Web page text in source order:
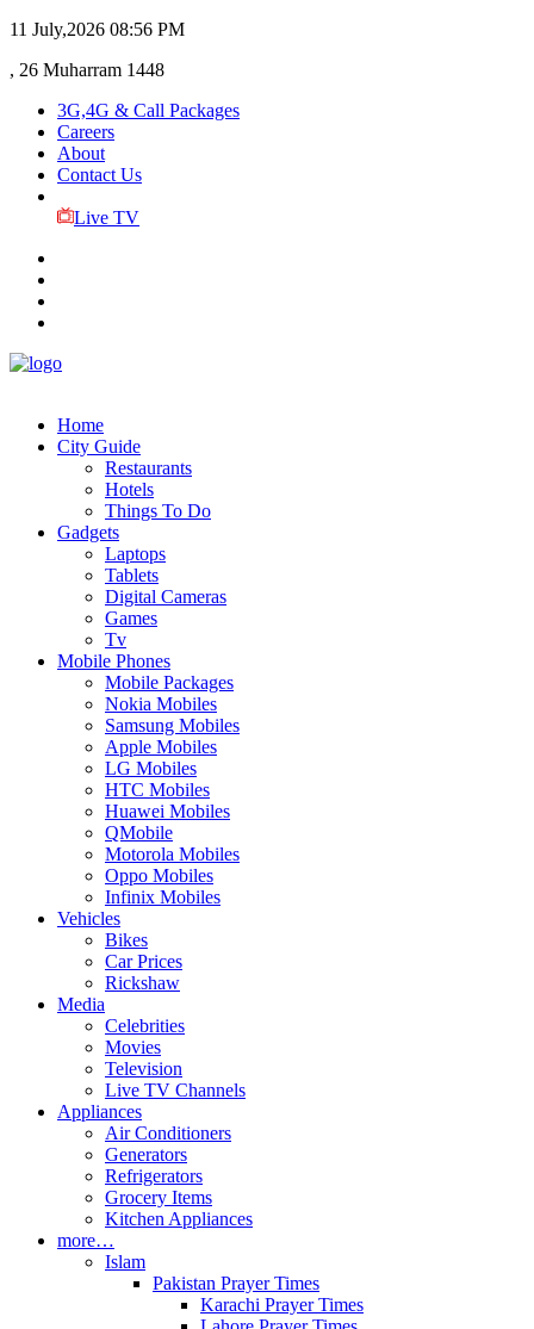
11 July,2026 08:56 PM
, 26 Muharram 1448
3G,4G & Call Packages
Careers
About
Contact Us
Live TV
Home
City Guide
Restaurants
Hotels
Things To Do
Gadgets
Laptops
Tablets
Digital Cameras
Games
Tv
Mobile Phones
Mobile Packages
Nokia Mobiles
Samsung Mobiles
Apple Mobiles
LG Mobiles
HTC Mobiles
Huawei Mobiles
QMobile
Motorola Mobiles
Oppo Mobiles
Infinix Mobiles
Vehicles
Bikes
Car Prices
Rickshaw
Media
Celebrities
Movies
Television
Live TV Channels
Appliances
Air Conditioners
Generators
Refrigerators
Grocery Items
Kitchen Appliances
more…
Islam
Pakistan Prayer Times
Karachi Prayer Times